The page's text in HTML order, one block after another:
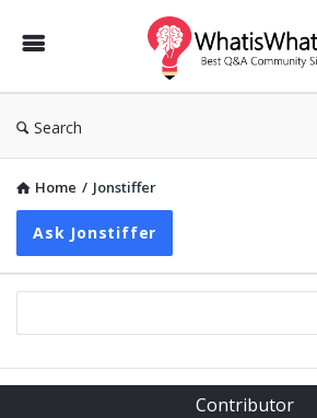
WhatisWhatis
Search
Home / Jonstiffer
Ask Jonstiffer
Sidebar
Contributor